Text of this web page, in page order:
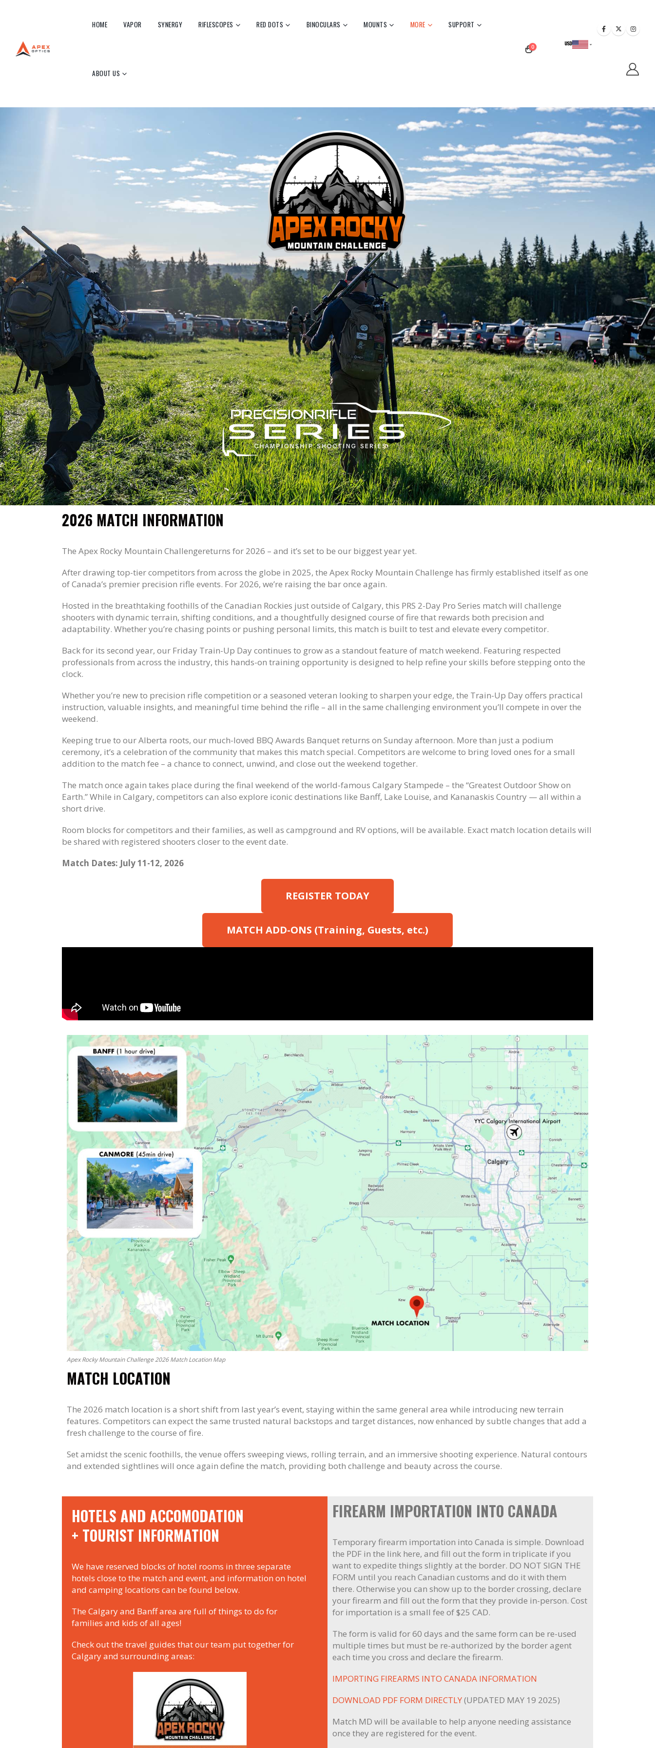
HOME VAPOR SYNERGY RIFLESCOPES RED DOTS BINOCULARS MOUNTS MORE SUPPORT
ABOUT US
0
USD
2026 MATCH INFORMATION
The Apex Rocky Mountain Challengereturns for 2026 – and it’s set to be our biggest year yet.
After drawing top-tier competitors from across the globe in 2025, the Apex Rocky Mountain Challenge has firmly established itself as one
of Canada’s premier precision rifle events. For 2026, we’re raising the bar once again.
Hosted in the breathtaking foothills of the Canadian Rockies just outside of Calgary, this PRS 2-Day Pro Series match will challenge
shooters with dynamic terrain, shifting conditions, and a thoughtfully designed course of fire that rewards both precision and
adaptability. Whether you’re chasing points or pushing personal limits, this match is built to test and elevate every competitor.
Back for its second year, our Friday Train-Up Day continues to grow as a standout feature of match weekend. Featuring respected
professionals from across the industry, this hands-on training opportunity is designed to help refine your skills before stepping onto the
clock.
Whether you’re new to precision rifle competition or a seasoned veteran looking to sharpen your edge, the Train-Up Day offers practical
instruction, valuable insights, and meaningful time behind the rifle – all in the same challenging environment you’ll compete in over the
weekend.
Keeping true to our Alberta roots, our much-loved BBQ Awards Banquet returns on Sunday afternoon. More than just a podium
ceremony, it’s a celebration of the community that makes this match special. Competitors are welcome to bring loved ones for a small
addition to the match fee – a chance to connect, unwind, and close out the weekend together.
The match once again takes place during the final weekend of the world-famous Calgary Stampede – the “Greatest Outdoor Show on
Earth.” While in Calgary, competitors can also explore iconic destinations like Banff, Lake Louise, and Kananaskis Country — all within a
short drive.
Room blocks for competitors and their families, as well as campground and RV options, will be available. Exact match location details will
be shared with registered shooters closer to the event date.
Match Dates: July 11-12, 2026
REGISTER TODAY
MATCH ADD-ONS (Training, Guests, etc.)
Apex Rocky Mountain Challenge 2026 Match Location Map
MATCH LOCATION
The 2026 match location is a short shift from last year’s event, staying within the same general area while introducing new terrain
features. Competitors can expect the same trusted natural backstops and target distances, now enhanced by subtle changes that add a
fresh challenge to the course of fire.
Set amidst the scenic foothills, the venue offers sweeping views, rolling terrain, and an immersive shooting experience. Natural contours
and extended sightlines will once again define the match, providing both challenge and beauty across the course.
HOTELS AND ACCOMODATION
+ TOURIST INFORMATION
We have reserved blocks of hotel rooms in three separate
hotels close to the match and event, and information on hotel
and camping locations can be found below.
The Calgary and Banff area are full of things to do for
families and kids of all ages!
Check out the travel guides that our team put together for
Calgary and surrounding areas:
FIREARM IMPORTATION INTO CANADA
Temporary firearm importation into Canada is simple. Download
the PDF in the link here, and fill out the form in triplicate if you
want to expedite things slightly at the border. DO NOT SIGN THE
FORM until you reach Canadian customs and do it with them
there. Otherwise you can show up to the border crossing, declare
your firearm and fill out the form that they provide in-person. Cost
for importation is a small fee of $25 CAD.
The form is valid for 60 days and the same form can be re-used
multiple times but must be re-authorized by the border agent
each time you cross and declare the firearm.
IMPORTING FIREARMS INTO CANADA INFORMATION
DOWNLOAD PDF FORM DIRECTLY(UPDATED MAY 19 2025)
Match MD will be available to help anyone needing assistance
once they are registered for the event.